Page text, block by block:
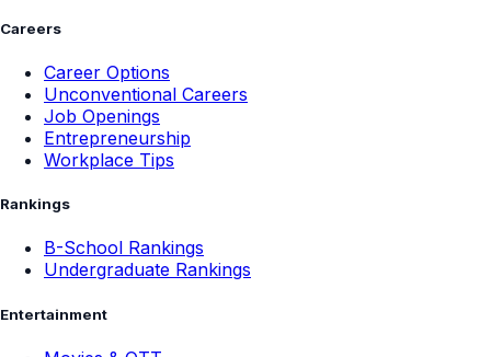
Careers
Career Options
Unconventional Careers
Job Openings
Entrepreneurship
Workplace Tips
Rankings
B-School Rankings
Undergraduate Rankings
Entertainment